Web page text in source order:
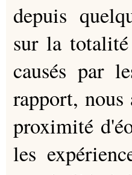
depuis
sur la
causés par
rapport,
proximité
les